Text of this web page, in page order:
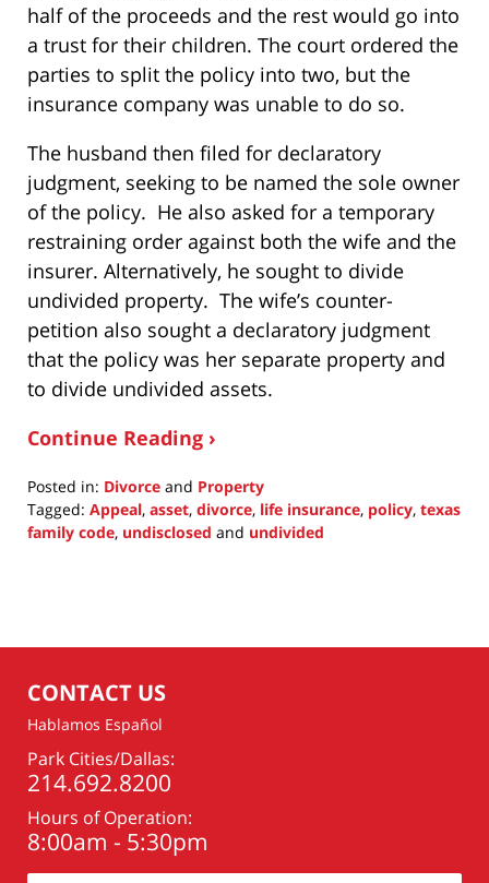
half of the proceeds and the rest would go into
a trust for their children. The court ordered the
parties to split the policy into two, but the
insurance company was unable to do so.
The husband then filed for declaratory
judgment, seeking to be named the sole owner
of the policy. He also asked for a temporary
restraining order against both the wife and the
insurer. Alternatively, he sought to divide
undivided property. The wife’s counter-
petition also sought a declaratory judgment
that the policy was her separate property and
to divide undivided assets.
Continue Reading ›
Posted in: Divorce and Property
Tagged: Appeal, asset, divorce, life insurance, policy, texas
family code, undisclosed and undivided
9:41
CONTACT US
Hablamos Español
Park Cities/Dallas:
214.692.8200
Hours of Operation:
8:00am - 5:30pm